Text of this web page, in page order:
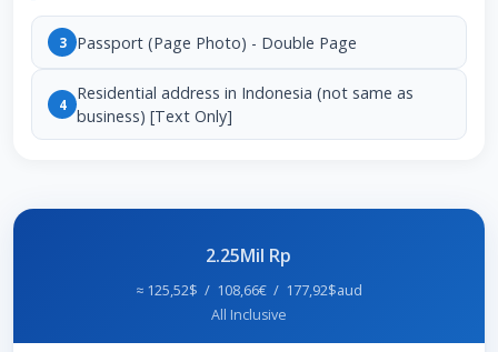
3 Passport (Page Photo) - Double Page
4
Residential address in Indonesia (not same as
business) [Text Only]
2.25Mil Rp
≈ 125,52$ / 108,66€ / 177,92$aud
All Inclusive